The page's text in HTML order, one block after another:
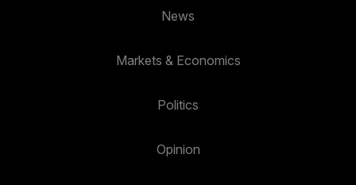
News
Markets & Economics
Politics
Opinion